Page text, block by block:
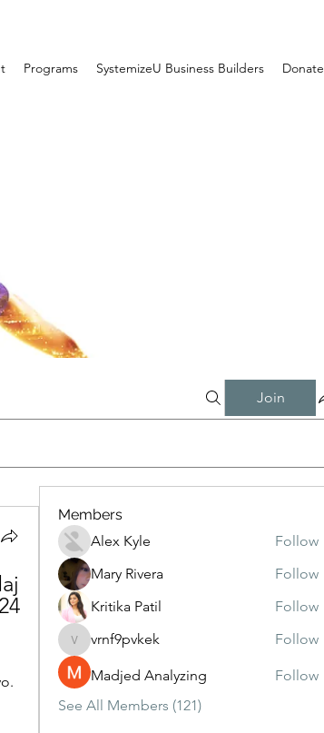
Programs SystemizeU Business Builders Donate
Join
Members
Alex Kyle
Follow
Mary Rivera
Follow
Kritika Patil
Follow
vrnf9pvkek
vrnf9pvkek Follow
Madjed Analyzing
Follow
See All Members (121)